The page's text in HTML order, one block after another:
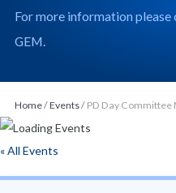
n
n
For more information please
GEM.
Home/Events/ PD Day Committee
« All Events